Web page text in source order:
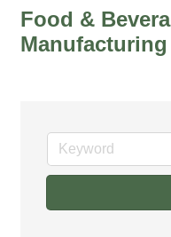
Food &
Manufacturing